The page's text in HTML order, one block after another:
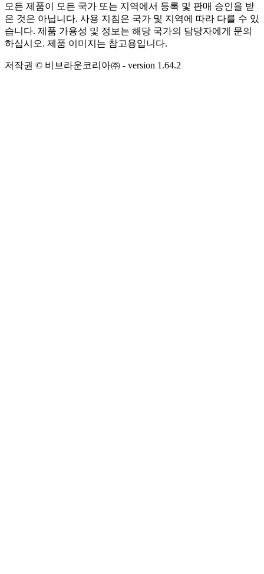
모든 제품이 모든 국가 또는 지역에서 등록 및 판매 승인을 받
은 것은 아닙니다. 사용 지침은 국가 및 지역에 따라 다를 수 있
습니다. 제품 가용성 및 정보는 해당 국가의 담당자에게 문의
하십시오. 제품 이미지는 참고용입니다.
저작권 © 비브라운코리아㈜ - version 1.64.2